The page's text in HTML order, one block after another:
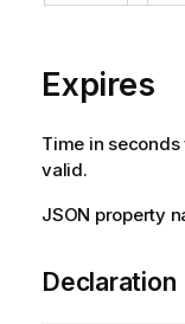
Expires
Time in
valid.
JSON property
Declaration